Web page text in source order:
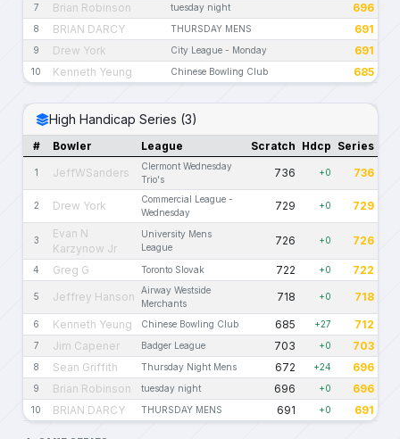
7 Brian Robinson tuesday night 696
8 BRIAN DARCY THURSDAY MENS 691
9 Drew York City League - Monday 691
10 Kenneth Yeung Chinese Bowling Club 685
High Handicap Series (3)
# Bowler League Scratch Hdcp Series
1 JeffWSanders
Clermont Wednesday
Trio's
736 +0 736
2 Drew York
Commercial League -
Wednesday
729 +0 729
3
Evan N
Karzynow Jr
University Mens
League
726 +0 726
4 Greg G Toronto Slovak 722 +0 722
5 Jeffrey Hanson
Airway Westside
Merchants
718 +0 718
6 Kenneth Yeung Chinese Bowling Club 685 +27 712
7 Jim Capener Badger League 703 +0 703
8 Sean Griffith Thursday Night Mens 672 +24 696
9 Brian Robinson tuesday night 696 +0 696
10 BRIAN DARCY THURSDAY MENS 691 +0 691